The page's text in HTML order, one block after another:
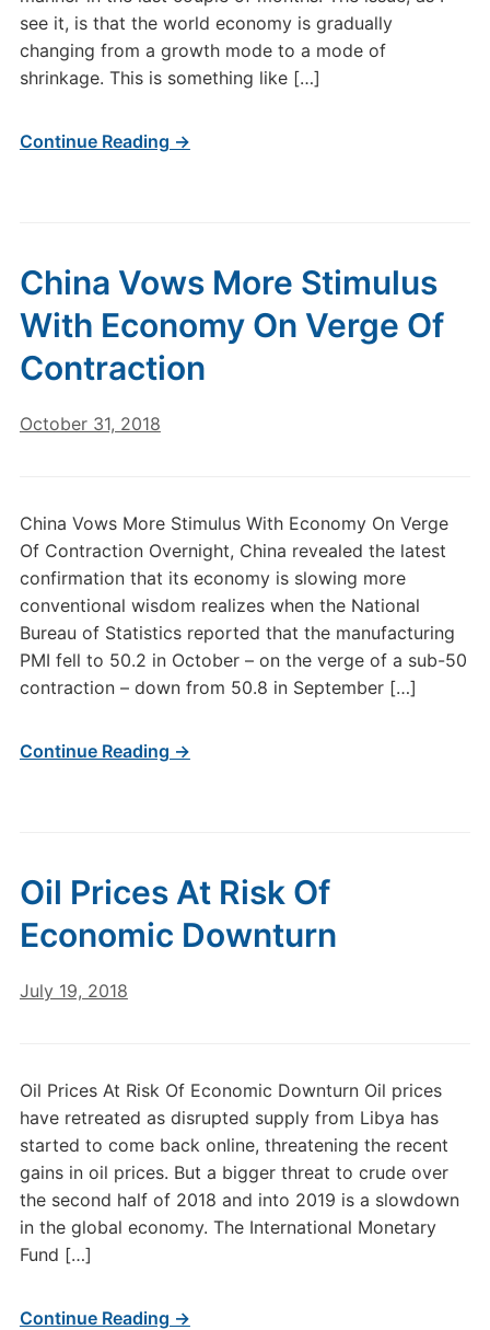
see it, is that the world economy is gradually
changing from a growth mode to a mode of
shrinkage. This is something like […]
Continue Reading →
China Vows More Stimulus
With Economy On Verge Of
Contraction
October 31, 2018
China Vows More Stimulus With Economy On Verge
Of Contraction Overnight, China revealed the latest
confirmation that its economy is slowing more
conventional wisdom realizes when the National
Bureau of Statistics reported that the manufacturing
PMI fell to 50.2 in October – on the verge of a sub-50
contraction – down from 50.8 in September […]
Continue Reading →
Oil Prices At Risk Of
Economic Downturn
July 19, 2018
Oil Prices At Risk Of Economic Downturn Oil prices
have retreated as disrupted supply from Libya has
started to come back online, threatening the recent
gains in oil prices. But a bigger threat to crude over
the second half of 2018 and into 2019 is a slowdown
in the global economy. The International Monetary
Fund […]
Continue Reading →